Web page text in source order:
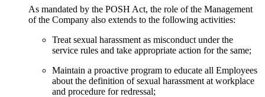
As mandated by the POSH Act, the role of the Management
of the Company also extends to the following activities:
Treat sexual harassment as misconduct under the
service rules and take appropriate action for the same;
Maintain a proactive program to educate all Employees
about the definition of sexual harassment at workplace
and procedure for redressal;